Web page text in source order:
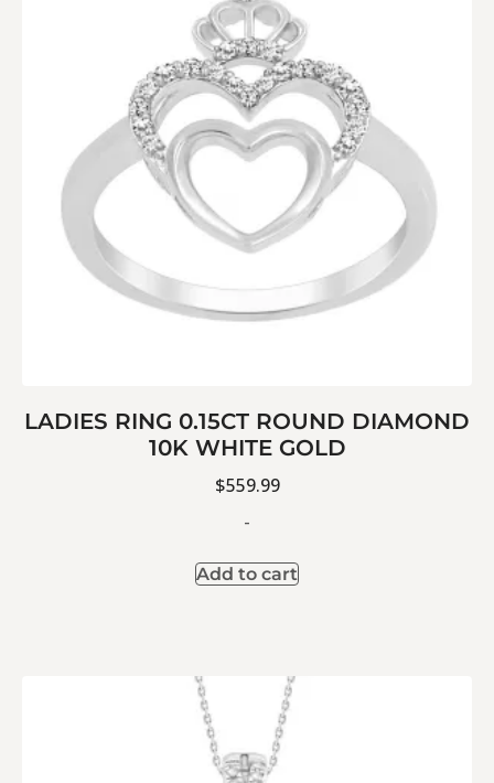
LADIES RING 0.15CT ROUND DIAMOND
10K WHITE GOLD
$559.99
-
Add to cart